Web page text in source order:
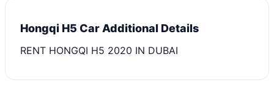
Hongqi H5 Car Additional Details
RENT HONGQI H5 2020 IN DUBAI